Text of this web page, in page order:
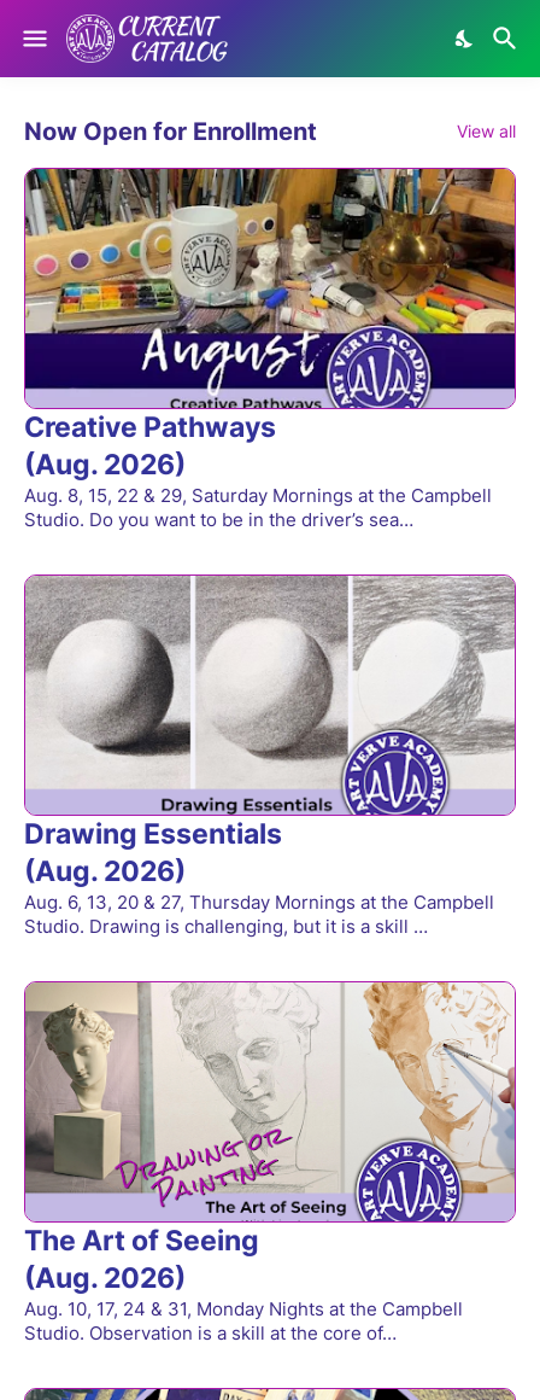
Now Open for Enrollment View all
Creative Pathways
(Aug. 2026)
Aug. 8, 15, 22 & 29, Saturday Mornings at the Campbell
Studio. Do you want to be in the driver’s sea…
Drawing Essentials
(Aug. 2026)
Aug. 6, 13, 20 & 27, Thursday Mornings at the Campbell
Studio. Drawing is challenging, but it is a skill …
The Art of Seeing
(Aug. 2026)
Aug. 10, 17, 24 & 31, Monday Nights at the Campbell
Studio. Observation is a skill at the core of…